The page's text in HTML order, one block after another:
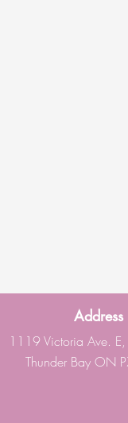
Address
1119 Victoria Ave. E,
Thunder Bay ON